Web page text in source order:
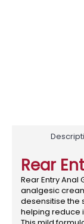
Rear
Rear Entry Anal
analgesic
desensitise the
helping reduce